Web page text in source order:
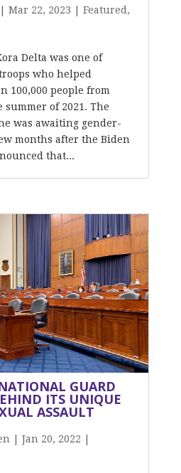
Mar 22, 2023 Featured ,
Delta was one of
who helped
100,000 people from
of 2021. The
was awaiting gender-
months after the Biden
that...
GUARD
ITS UNIQUE
ASSAULT
Jan 20, 2022